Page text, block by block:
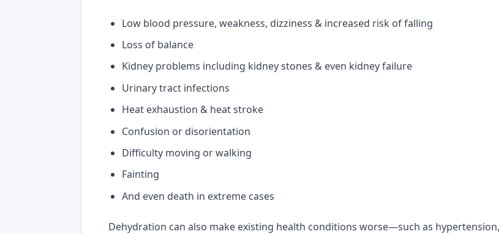
Low blood pressure, weakness, dizziness & increased risk of falling
Loss of balance
Kidney problems including kidney stones & even kidney failure
Urinary tract infections
Heat exhaustion & heat stroke
Confusion or disorientation
Difficulty moving or walking
Fainting
And even death in extreme cases
Dehydration can also make existing health conditions worse—such as hypertension,